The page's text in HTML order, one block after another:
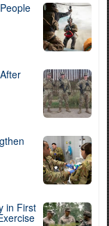
in First